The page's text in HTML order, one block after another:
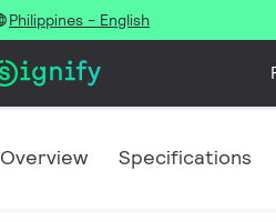
Philippines - English
Overview Specifications